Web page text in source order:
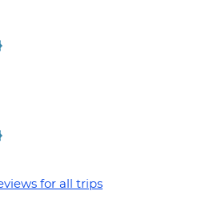
for all trips